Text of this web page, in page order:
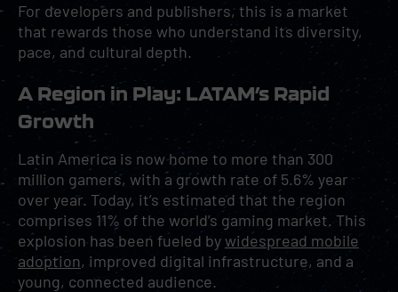
For developers and publishers, this is a market
that rewards those who understand its diversity,
pace, and cultural depth.
A Region in Play: LATAM’s Rapid
Growth
Latin America is now home to more than 300
million gamers, with a growth rate of 5.6% year
over year. Today, it’s estimated that the region
comprises 11% of the world’s gaming market. This
explosion has been fueled bywidespread mobile
adoption, improved digital infrastructure, and a
young, connected audience.